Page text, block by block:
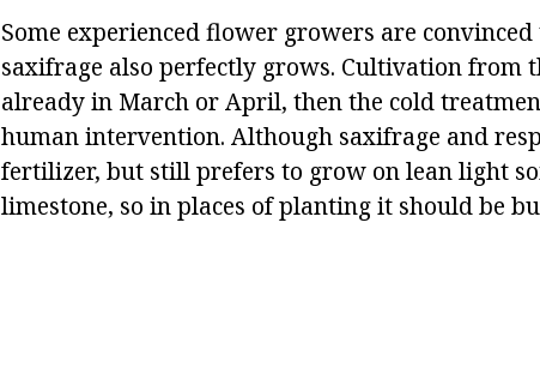
Some experienced flower growers are
saxifrage also perfectly grows. Cultivation from
already in March or April, then the cold
human intervention. Although saxifrage and
fertilizer, but still prefers to grow on lean light
limestone, so in places of planting it should be